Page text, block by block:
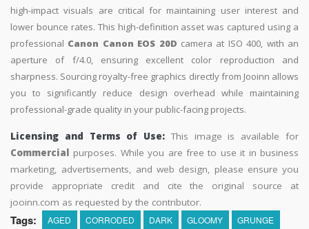
high-impact visuals are critical for maintaining user interest and
lower bounce rates. This high-definition asset was captured using a
professional Canon Canon EOS 20D camera at ISO 400, with an
aperture of f/4.0, ensuring excellent color reproduction and
sharpness. Sourcing royalty-free graphics directly from Jooinn allows
you to significantly reduce design overhead while maintaining
professional-grade quality in your public-facing projects.
Licensing and Terms of Use: This image is available for
Commercial
purposes. While you are free to use it in business
marketing, advertisements, and web design, please ensure you
provide appropriate credit and cite the original source at
jooinn.com as requested by the contributor.
Tags: AGED CORRODED DARK GLOOMY
GRUNGE